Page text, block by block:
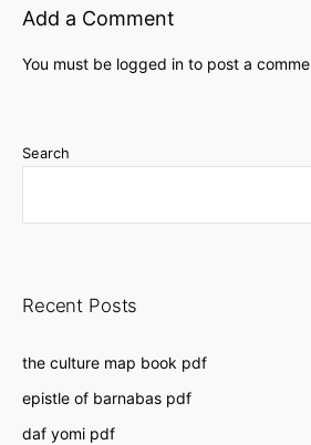
Add a Comment
You must be logged in to post a
Search
Recent Posts
the culture map book pdf
epistle of barnabas pdf
daf yomi pdf